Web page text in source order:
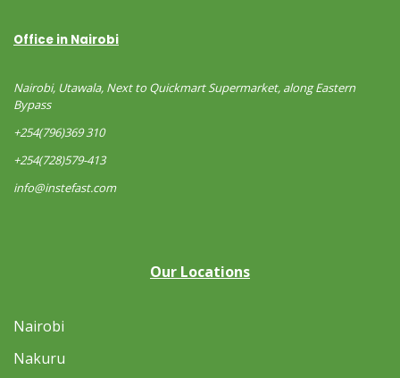
Office in Nairobi
Nairobi, Utawala, Next to Quickmart Supermarket, along Eastern
Bypass
+254(796)369 310
+254(728)579-413
info@instefast.com
Our Locations
Nairobi
Nakuru